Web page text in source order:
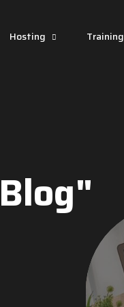
Hosting Training